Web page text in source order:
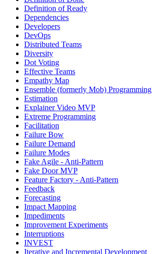
Definition of Ready
Dependencies
Developers
DevOps
Distributed Teams
Diversity
Dot Voting
Effective Teams
Empathy Map
Ensemble (formerly Mob) Programming
Estimation
Explainer Video MVP
Extreme Programming
Facilitation
Failure Bow
Failure Demand
Failure Modes
Fake Agile - Anti-Pattern
Fake Door MVP
Feature Factory - Anti-Pattern
Feedback
Forecasting
Impact Mapping
Impediments
Improvement Experiments
Interruptions
INVEST
Iterative and Incremental Development